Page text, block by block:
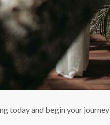
today and begin your journey